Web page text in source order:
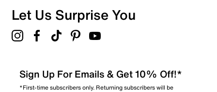
Overall Rating
Let Us Surprise You
Sign Up For Emails & Get 10% Off!*
*First-time subscribers only. Returning subscribers will be